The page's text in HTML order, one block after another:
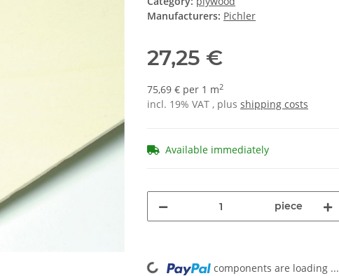
Manufacturers: Pichler
27,25 €
75,69 € per 1 m2
incl. 19% VAT , plus shipping costs
Available immediately
piece
Loading... components are loading ...